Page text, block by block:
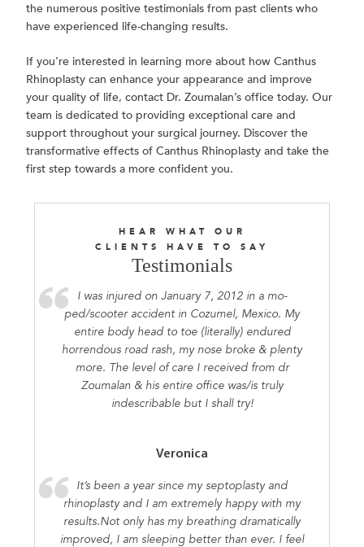
the numerous positive testimonials from past clients who
have experienced life-changing results.
If you’re interested in learning more about how Canthus
Rhinoplasty can enhance your appearance and improve
your quality of life, contact Dr. Zoumalan’s office today. Our
team is dedicated to providing exceptional care and
support throughout your surgical journey. Discover the
transformative effects of Canthus Rhinoplasty and take the
first step towards a more confident you.
HEAR WHAT OUR
CLIENTS HAVE TO SAY
Testimonials
I was injured on January 7, 2012 in a mo-
ped/scooter accident in Cozumel, Mexico. My
entire body head to toe (literally) endured
horrendous road rash, my nose broke & plenty
more. The level of care I received from dr
Zoumalan & his entire office was/is truly
indescribable but I shall try!
Veronica
It’s been a year since my septoplasty and
rhinoplasty and I am extremely happy with my
results.Not only has my breathing dramatically
improved, I am sleeping better than ever. I feel